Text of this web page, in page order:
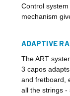
Control
mechanism
ADAPTIVE
The ART
3 capos
and fretboard,
all the strings -